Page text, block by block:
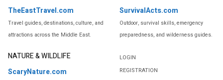
TheEastTravel.com
Travel guides, destinations, culture, and
attractions across the Middle East.
SurvivalActs.com
Outdoor, survival skills, emergency
preparedness, and wilderness guides.
NATURE & WILDLIFE
ScaryNature.com
LOGIN
REGISTRATION